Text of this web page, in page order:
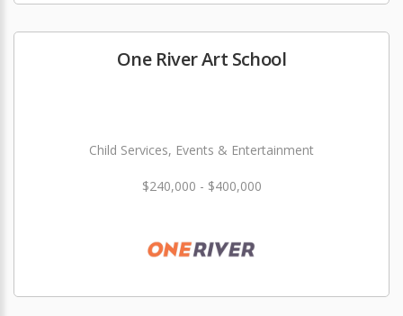
One River Art School
Child Services, Events & Entertainment
$240,000 - $400,000